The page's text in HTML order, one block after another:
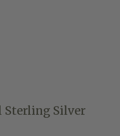
Sterling Silver